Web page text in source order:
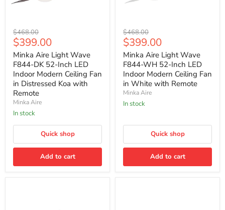
Minka
Aire
Light
Wave
F844-
DK
52-
Inch
LED
Indoor
Modern
Ceiling
Fan
Distressed
Koa
Remote
Original
price
$468.00
Current
price
$399.00
Minka Aire Light Wave
F844-DK 52-Inch LED
Indoor Modern Ceiling Fan
in Distressed Koa with
Remote
Minka Aire
In stock
Quick shop
Add to cart
Minka
Aire
Light
Wave
F844-
WH
52-
Inch
LED
Indoor
Fan
White
with
Original
price
$468.00
Current
price
$399.00
Minka Aire Light Wave
F844-WH 52-Inch LED
Indoor Modern Ceiling Fan
in White with Remote
Minka Aire
In stock
Quick shop
Add to cart